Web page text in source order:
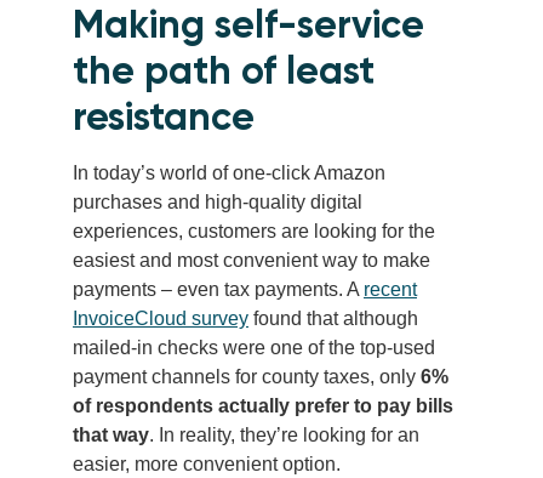
Making self-service
the path of least
resistance
In today’s world of one-click Amazon
purchases and high-quality digital
experiences, customers are looking for the
easiest and most convenient way to make
payments – even tax payments. A recent
InvoiceCloud survey found that although
mailed-in checks were one of the top-used
payment channels for county taxes, only 6%
of respondents actually prefer to pay bills
that way. In reality, they’re looking for an
easier, more convenient option.